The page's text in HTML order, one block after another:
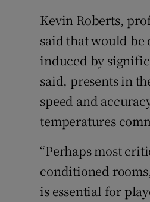
Kevin Roberts,
said that would
induced by
said, presents in
speed and
temperatures
“Perhaps most
conditioned
is essential for